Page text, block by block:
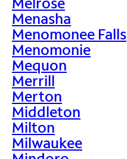
Menasha
Menomonee Falls
Menomonie
Mequon
Merrill
Merton
Middleton
Milton
Milwaukee